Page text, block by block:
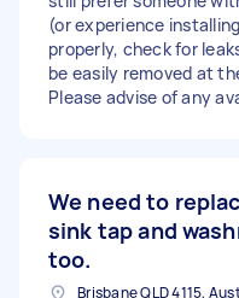
(or experience
properly, check for
be easily removed at
Please advise of any
We need to
sink tap and
too.
Brisbane QLD 4115,